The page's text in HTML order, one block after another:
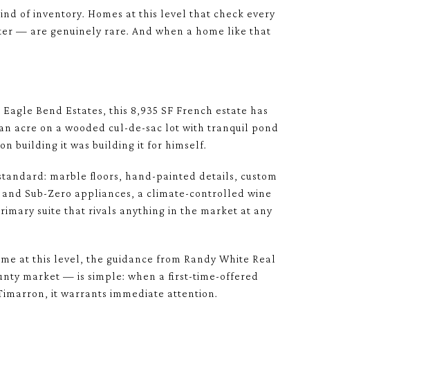
of inventory. Homes at this level that check every
— are genuinely rare. And when a home like that
Bend Estates, this 8,935 SF French estate has
acre on a wooded cul-de-sac lot with tranquil pond
building it was building it for himself.
marble floors, hand-painted details, custom
Sub-Zero appliances, a climate-controlled wine
suite that rivals anything in the market at any
at this level, the guidance from Randy White Real
market — is simple: when a first-time-offered
it warrants immediate attention.